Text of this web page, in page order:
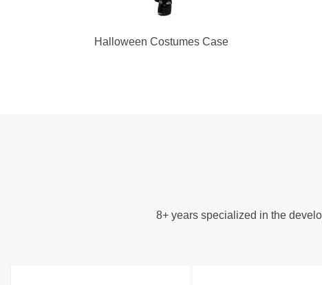
Halloween Costumes Case
8+ years specialized in the